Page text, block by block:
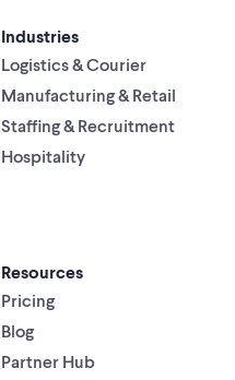
Industries
Logistics & Courier
Manufacturing & Retail
Staffing & Recruitment
Hospitality
Resources
Pricing
Blog
Partner Hub